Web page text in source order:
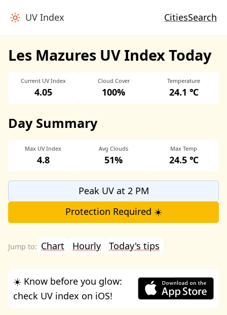
UV Index CitiesSearch
Les Mazures UV Index Today
Current UV Index
4.05
Cloud Cover
100%
Temperature
24.1 ℃
Day Summary
Max UV Index
4.8
Avg Clouds
51%
Max Temp
24.5 ℃
Peak UV at 2 PM
Protection Required ☀️
Chart Hourly Today's tips
☀️ Know before you glow:
check UV index on iOS!